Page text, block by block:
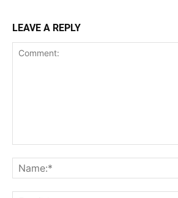
LEAVE A REPLY